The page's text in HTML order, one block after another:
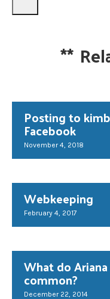
**
Posting to
Facebook
November 4, 2018
Webkeeping
February 4, 2017
What do
common?
December 22, 2014